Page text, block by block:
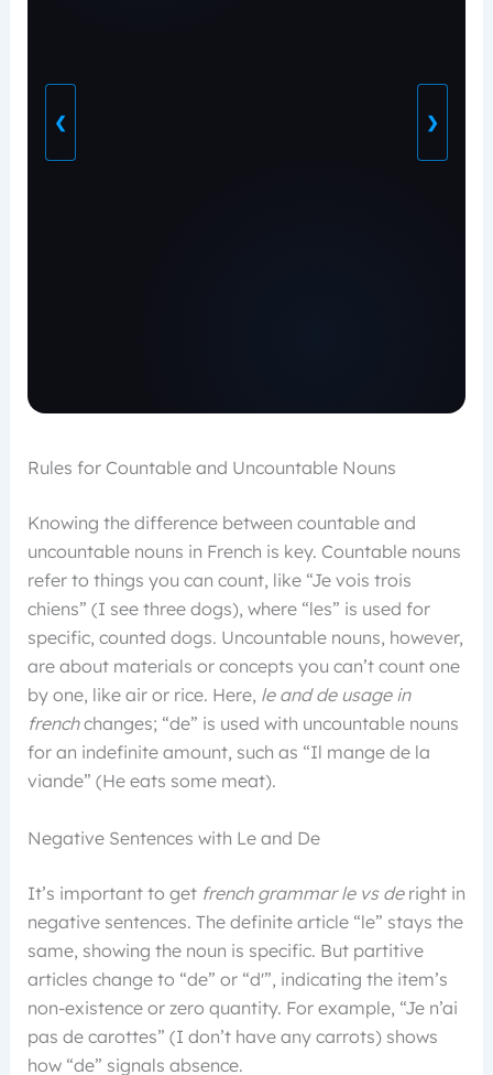
❮ ❯
Rules for Countable and Uncountable Nouns
Knowing the difference between countable and
uncountable nouns in French is key. Countable nouns
refer to things you can count, like “Je vois trois
chiens” (I see three dogs), where “les” is used for
specific, counted dogs. Uncountable nouns, however,
are about materials or concepts you can’t count one
by one, like air or rice. Here, le and de usage in
frenchchanges; “de” is used with uncountable nouns
for an indefinite amount, such as “Il mange de la
viande” (He eats some meat).
Negative Sentences with Le and De
It’s important to get french grammar le vs deright in
negative sentences. The definite article “le” stays the
same, showing the noun is specific. But partitive
articles change to “de” or “d'”, indicating the item’s
non-existence or zero quantity. For example, “Je n’ai
pas de carottes” (I don’t have any carrots) shows
how “de” signals absence.